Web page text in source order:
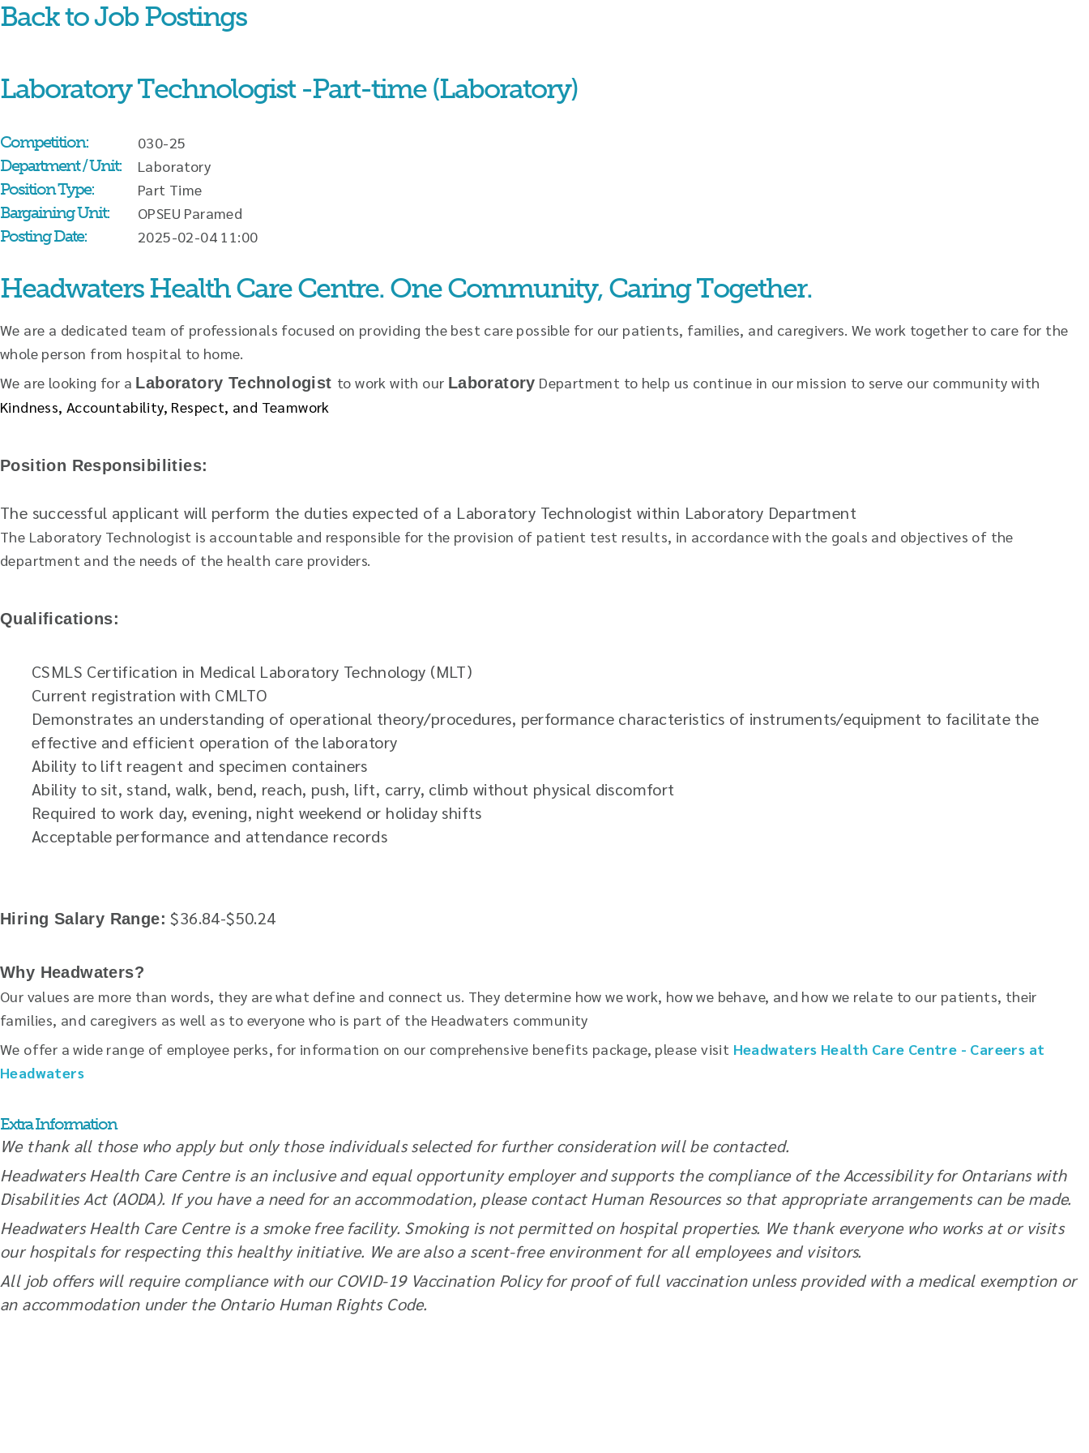
Skip
Back to Job Postings
Laboratory Technologist -Part-time (Laboratory)
Competition: 030-25
Department / Unit: Laboratory
Position Type: Part Time
Bargaining Unit: OPSEU Paramed
Posting Date: 2025-02-04 11:00
Headwaters Health Care Centre. One Community, Caring Together.
We are a dedicated team of professionals focused on providing the best care possible for our patients, families, and caregivers. We work together to care for the
whole person from hospital to home.
We are looking for a Laboratory Technologist to work with our Laboratory Department to help us continue in our mission to serve our community with
Kindness, Accountability, Respect, and Teamwork
Position Responsibilities:
The successful applicant will perform the duties expected of a Laboratory Technologist within Laboratory Department
The Laboratory Technologist is accountable and responsible for the provision of patient test results, in accordance with the goals and objectives of the
department and the needs of the health care providers.
Qualifications:
CSMLS Certification in Medical Laboratory Technology (MLT)
Current registration with CMLTO
Demonstrates an understanding of operational theory/procedures, performance characteristics of instruments/equipment to facilitate the
effective and efficient operation of the laboratory
Ability to lift reagent and specimen containers
Ability to sit, stand, walk, bend, reach, push, lift, carry, climb without physical discomfort
Required to work day, evening, night weekend or holiday shifts
Acceptable performance and attendance records
Hiring Salary Range: $36.84-$50.24
Why Headwaters?
Our values are more than words, they are what define and connect us. They determine how we work, how we behave, and how we relate to our patients, their
families, and caregivers as well as to everyone who is part of the Headwaters community
We offer a wide range of employee perks, for information on our comprehensive benefits package, please visit Headwaters Health Care Centre - Careers at
Headwaters
Extra Information
We thank all those who apply but only those individuals selected for further consideration will be contacted.
Headwaters Health Care Centre is an inclusive and equal opportunity employer and supports the compliance of the Accessibility for Ontarians with
Disabilities Act (AODA). If you have a need for an accommodation, please contact Human Resources so that appropriate arrangements can be made.
Headwaters Health Care Centre is a smoke free facility. Smoking is not permitted on hospital properties. We thank everyone who works at or visits
our hospitals for respecting this healthy initiative. We are also a scent-free environment for all employees and visitors.
All job offers will require compliance with our COVID-19 Vaccination Policy for proof of full vaccination unless provided with a medical exemption or
an accommodation under the Ontario Human Rights Code.